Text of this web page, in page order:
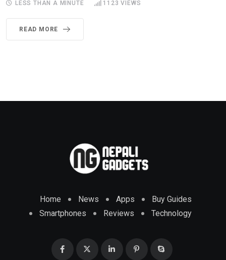
LESS THAN A MINUTE 1123 VIEWS
READ MORE
Home News Apps
Buy Guides
Smartphones
Reviews Technology